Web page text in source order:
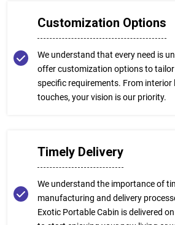
Customization Options
We understand that every need is
offer customization options to
specific requirements. From
touches, your vision is our priority.
Timely Delivery
We understand the importance of
manufacturing and delivery
Exotic Portable Cabin is delivered